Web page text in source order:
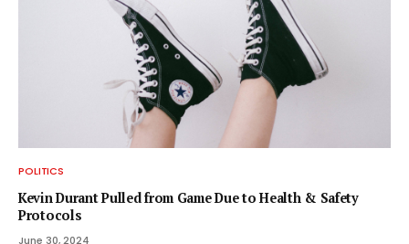
POLITICS
Kevin Durant Pulled from Game Due to Health & Safety
Protocols
June 30, 2024